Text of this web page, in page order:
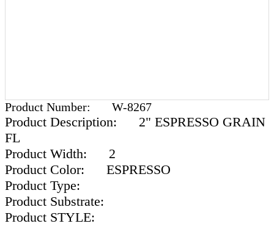
Product Number: W-8267
Product Description:
2" ESPRESSO GRAIN
FL
Product Width:
2
Product Color:
ESPRESSO
Product Type:
Product Substrate:
Product STYLE: